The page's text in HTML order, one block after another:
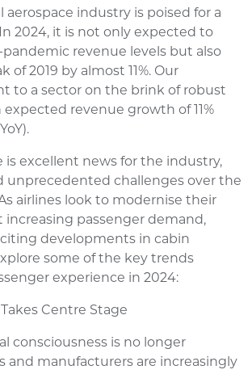
aerospace industry is poised for a
2024, it is not only expected to
revenue levels but also
of 2019 by almost 11%. Our
to a sector on the brink of robust
revenue growth of 11%
is excellent news for the industry,
unprecedented challenges over the
airlines look to modernise their
increasing passenger demand,
developments in cabin
some of the key trends
experience in 2024:
Takes Centre Stage
consciousness is no longer
and manufacturers are increasingly